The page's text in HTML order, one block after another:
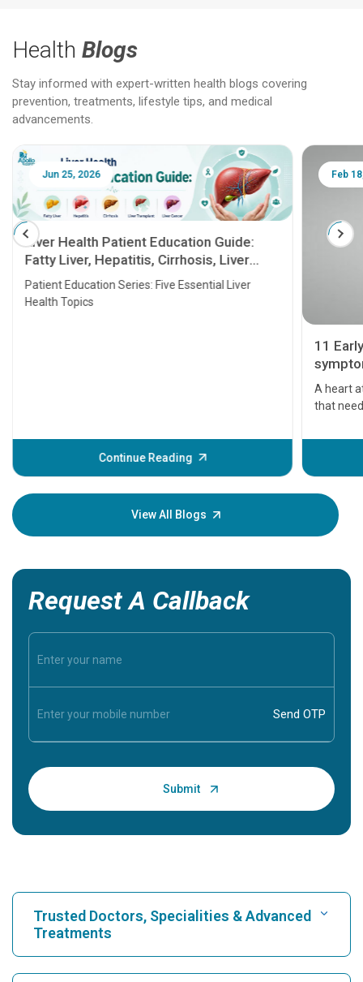
Health Blogs
Stay informed with expert-written health blogs covering
prevention, treatments, lifestyle tips, and medical
advancements.
Jun 25, 2026
Liver Health Patient Education Guide:
Fatty Liver, Hepatitis, Cirrhosis, Liver
Transplant and Liver Cancer
Patient Education Series: Five Essential Liver
Health Topics
Continue Reading
Feb
11
A heart
that
before
your
View All Blogs
Request A Callback
Trusted Doctors, Specialities & Advanced
Treatments